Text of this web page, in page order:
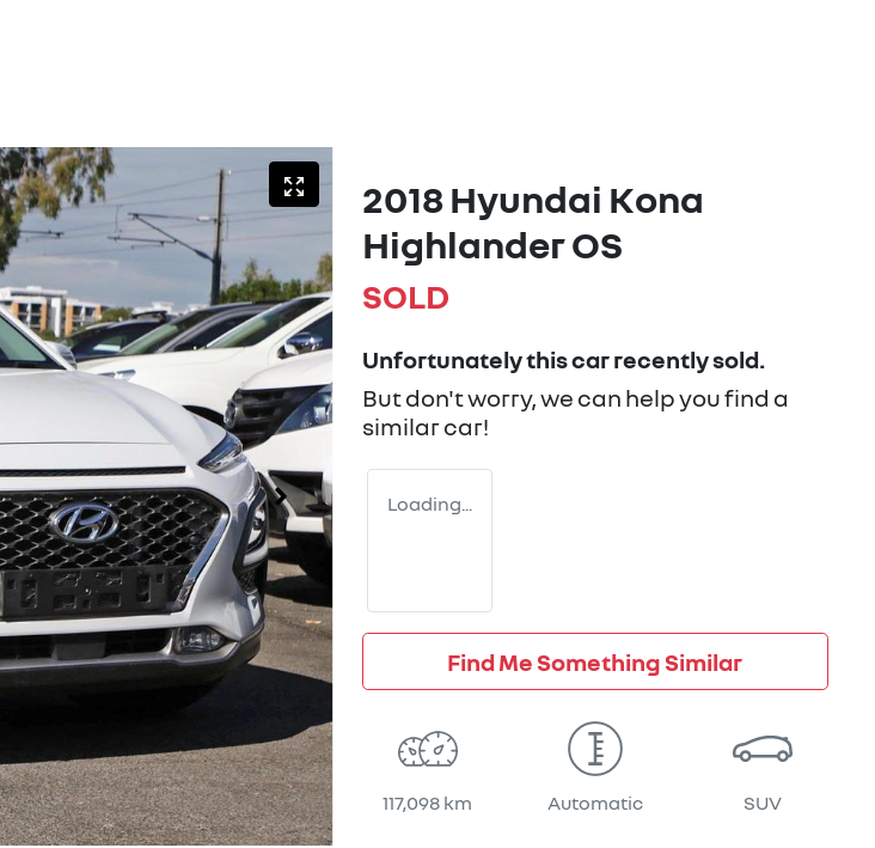
2018 Hyundai Kona
Highlander OS
SOLD
Unfortunately thiscarrecently sold.
But don't worry, we can help you find a
similarcar!
Loading...
Find Me Something Similar
117,098 km Automatic SUV